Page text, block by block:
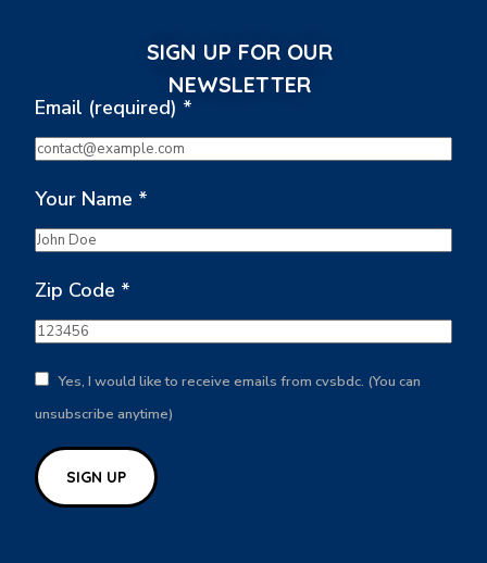
SIGN UP FOR OUR
NEWSLETTER
Email (required) *
Your Name *
Zip Code *
Yes, I would like to receive emails from cvsbdc. (You can
unsubscribe anytime)